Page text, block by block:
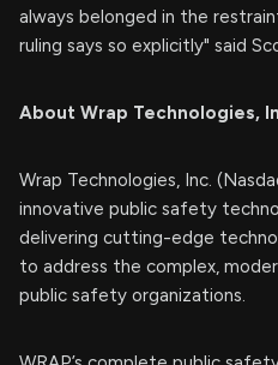
always belonged in the
ruling says so explicitly" said
About Wrap Technologies,
Wrap Technologies, Inc.
innovative public safety
delivering cutting-edge
to address the complex,
public safety organizations.